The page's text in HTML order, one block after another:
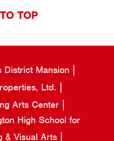
TOP
District Mansion
Ltd.
Arts Center
High School for
& Visual Arts